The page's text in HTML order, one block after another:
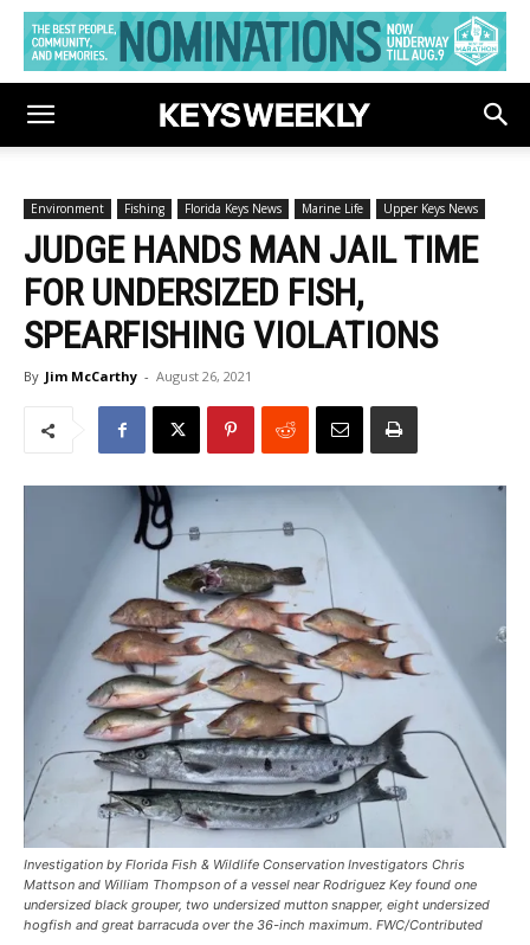
Environment Fishing Florida Keys News Marine Life Upper Keys News
JUDGE HANDS MAN JAIL TIME
FOR UNDERSIZED FISH,
SPEARFISHING VIOLATIONS
By Jim McCarthy - August 26, 2021
Investigation by Florida Fish & Wildlife Conservation Investigators Chris
Mattson and William Thompson of a vessel near Rodriguez Key found one
undersized black grouper, two undersized mutton snapper, eight undersized
hogfish and great barracuda over the 36-inch maximum. FWC/Contributed